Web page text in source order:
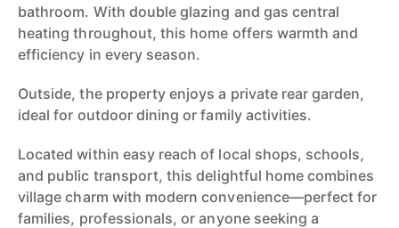
bathroom. With double glazing and gas central
heating throughout, this home offers warmth and
efficiency in every season.
Outside, the property enjoys a private rear garden,
ideal for outdoor dining or family activities.
Located within easy reach of local shops, schools,
and public transport, this delightful home combines
village charm with modern convenience—perfect for
families, professionals, or anyone seeking a